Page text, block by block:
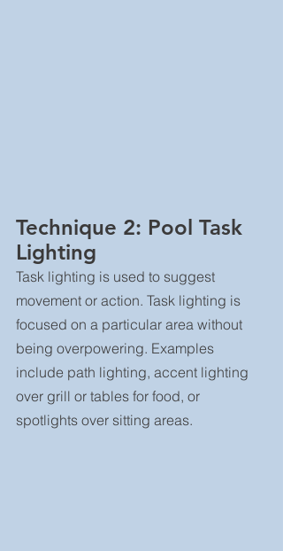
Technique 2: Pool Task
Lighting
Task lighting is used to suggest
movement or action. Task lighting is
focused on a particular area without
being overpowering. Examples
include path lighting, accent lighting
over grill or tables for food, or
spotlights over sitting areas.